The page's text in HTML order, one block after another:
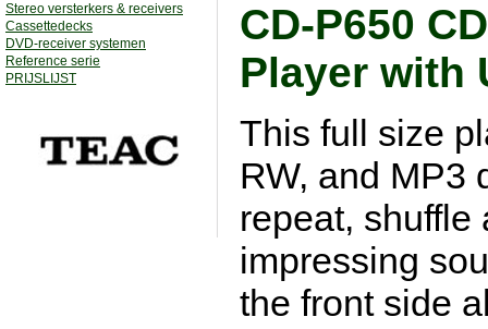
Stereo versterkers & receivers
Cassettedecks
DVD-receiver systemen
Reference serie
PRIJSLIJST
CD-P650
Player with
This full size
RW, and MP3
repeat, shuffle
impressing
the front side